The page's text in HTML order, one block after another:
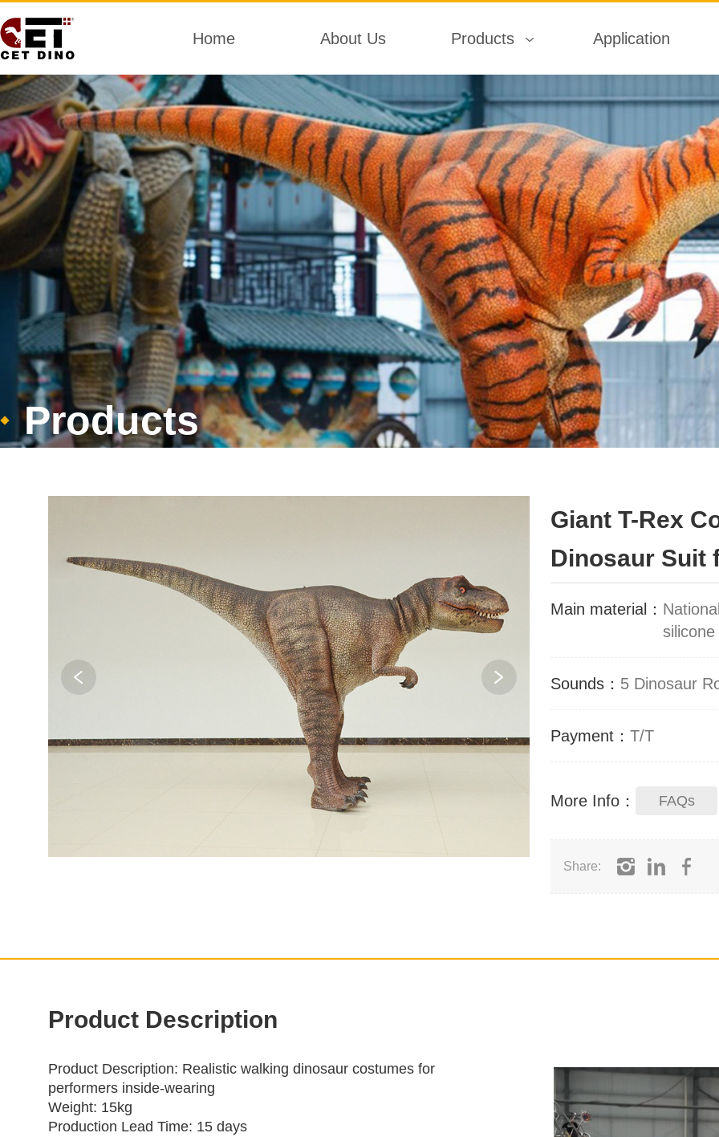
Home About Us Products Application
Products
Giant T-Rex
Dinosaur Suit
Main material：
Sounds： 5 Dinosaur
Payment： T/T
More Info： FAQs
Share:
Product Description
Product Description: Realistic walking dinosaur costumes for
performers inside‑wearing
Weight: 15kg
Production Lead Time: 15 days